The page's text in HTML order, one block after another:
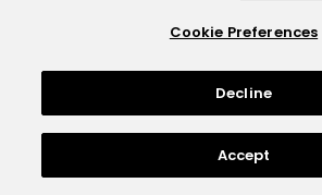
Cookie Preferences
Decline
Accept